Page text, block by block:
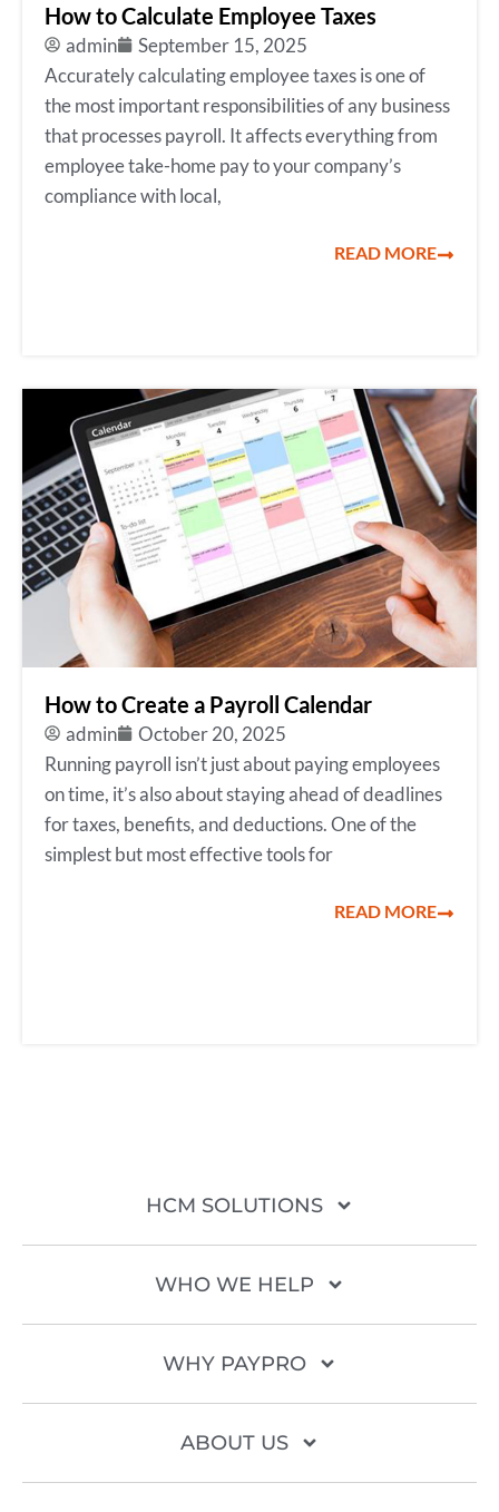
How to Calculate Employee Taxes
admin
September 15, 2025
Accurately calculating employee taxes is one of
the most important responsibilities of any business
that processes payroll. It affects everything from
employee take-home pay to your company’s
compliance with local,
READ MORE
How to Create a Payroll Calendar
admin
October 20, 2025
Running payroll isn’t just about paying employees
on time, it’s also about staying ahead of deadlines
for taxes, benefits, and deductions. One of the
simplest but most effective tools for
READ MORE
HCM SOLUTIONS
WHO WE HELP
WHY PAYPRO
ABOUT US